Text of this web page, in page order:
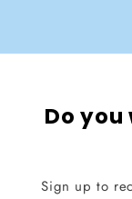
Do
Sign up to